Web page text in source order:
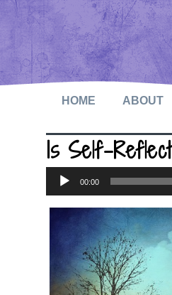
HOME ABOUT
Is Self-
Audio
Player
00:00